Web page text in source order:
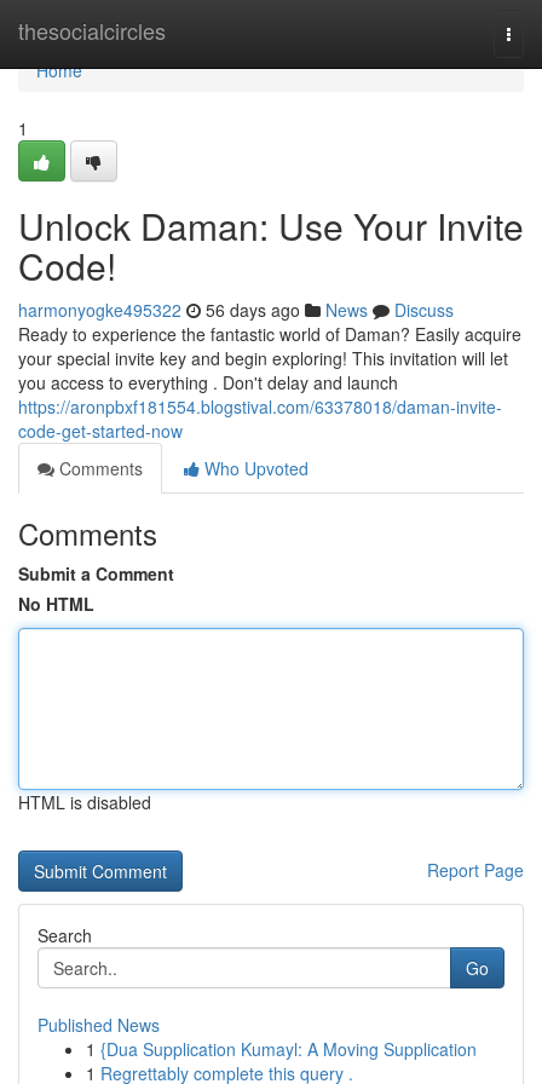
thesocialcircles
Home
Home
1
Unlock Daman: Use Your Invite
Code!
harmonyogke495322 56 days ago News
Discuss
Ready to experience the fantastic world of Daman? Easily acquire
your special invite key and begin exploring! This invitation will let
you access to everything . Don't delay and launch
https://aronpbxf181554.blogstival.com/63378018/daman-invite-
code-get-started-now
Comments
Who Upvoted
Comments
Submit a Comment
No HTML
HTML is disabled
Report Page
Search
Go
Published News
1 {Dua Supplication Kumayl: A Moving Supplication
1 Regrettably complete this query .